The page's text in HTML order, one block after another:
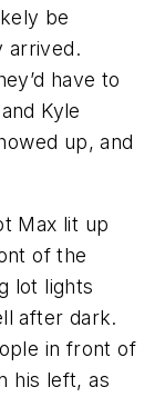
be
arrived.
have to
Kyle
up, and
Max lit up
of the
lot lights
after dark.
in front of
his left, as